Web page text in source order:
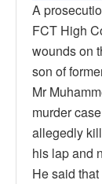
A
FCT High
wounds on
son of
Mr
murder
allegedly
his lap and
He said